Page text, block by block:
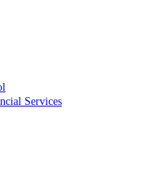
Services